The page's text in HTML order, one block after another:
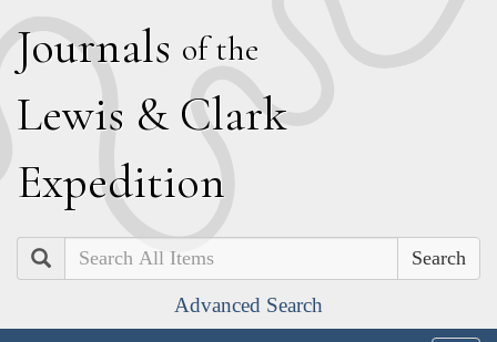
Journals of the
Lewis & Clark
Expedition
Search
Advanced Search